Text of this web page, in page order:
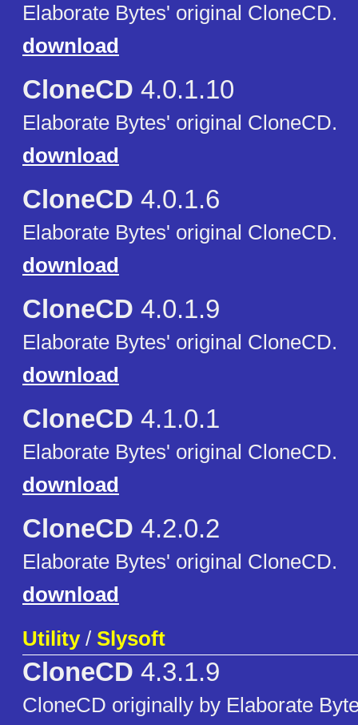
Elaborate Bytes' original CloneCD.
download
CloneCD 4.0.1.10
Elaborate Bytes' original CloneCD.
download
CloneCD 4.0.1.6
Elaborate Bytes' original CloneCD.
download
CloneCD 4.0.1.9
Elaborate Bytes' original CloneCD.
download
CloneCD 4.1.0.1
Elaborate Bytes' original CloneCD.
download
CloneCD 4.2.0.2
Elaborate Bytes' original CloneCD.
download
Utility/ Slysoft
CloneCD 4.3.1.9
CloneCD originally by Elaborate